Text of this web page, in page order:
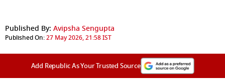
Published By: Avipsha Sengupta
Published On:27 May 2026, 21:58 IST
Add Republic As Your Trusted Source